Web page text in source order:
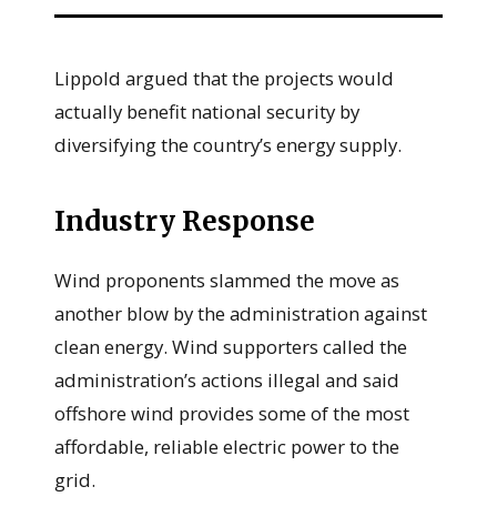
Lippold argued that the projects would
actually benefit national security by
diversifying the country’s energy supply.
Industry Response
Wind proponents slammed the move as
another blow by the administration against
clean energy. Wind supporters called the
administration’s actions illegal and said
offshore wind provides some of the most
affordable, reliable electric power to the
grid.